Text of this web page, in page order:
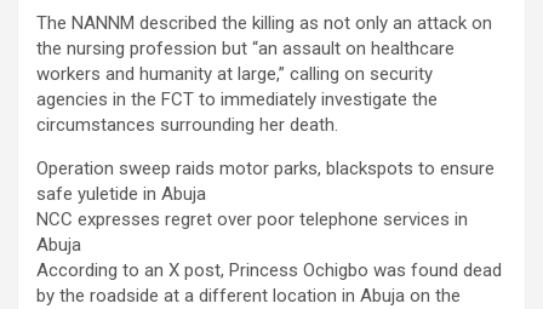
The NANNM described the killing as not only an attack on
the nursing profession but “an assault on healthcare
workers and humanity at large,” calling on security
agencies in the FCT to immediately investigate the
circumstances surrounding her death.
Operation sweep raids motor parks, blackspots to ensure
safe yuletide in Abuja
NCC expresses regret over poor telephone services in
Abuja
According to an X post, Princess Ochigbo was found dead
by the roadside at a different location in Abuja on the